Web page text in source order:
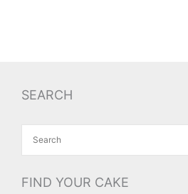
SEARCH
FIND YOUR CAKE